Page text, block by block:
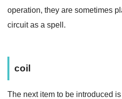
operation, they are sometimes
circuit as a spell.
coil
The next item to be introduced